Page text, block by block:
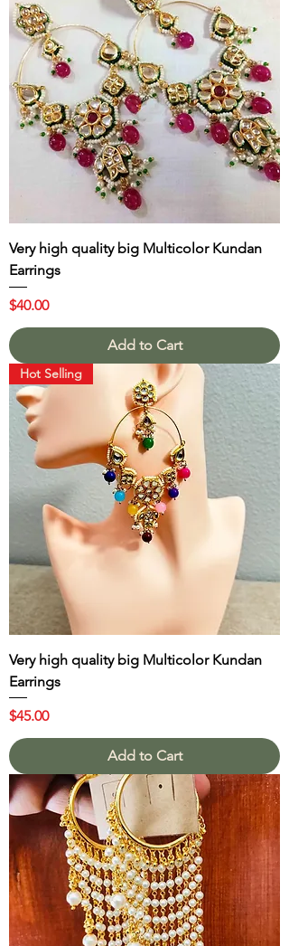
Very high quality big Multicolor Kundan
Earrings
Price
$40.00
Add to Cart
Hot Selling
Very high quality big Multicolor Kundan
Earrings
Price
$45.00
Add to Cart